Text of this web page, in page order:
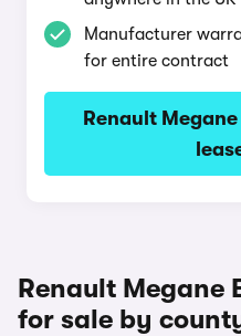
Manufacturer
for entire contract
Renault
Renault Megane
for sale by